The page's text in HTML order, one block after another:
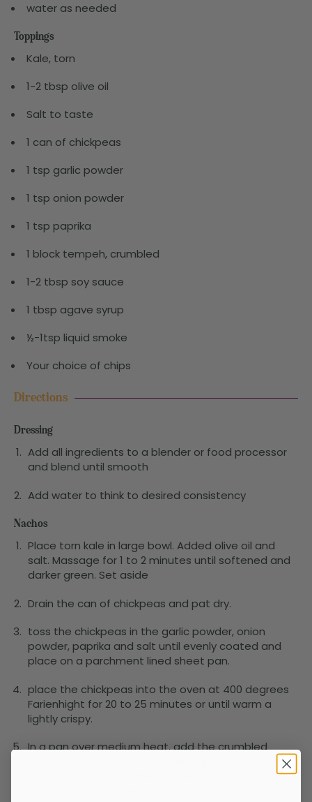
water as needed
Toppings
Kale, torn
1-2 tbsp olive oil
Salt to taste
1 can of chickpeas
1 tsp garlic powder
1 tsp onion powder
1 tsp paprika
1 block tempeh, crumbled
1-2 tbsp soy sauce
1 tbsp agave syrup
½-1tsp liquid smoke
Your choice of chips
Directions
Dressing
Add all ingredients to a blender or food processor
and blend until smooth
Add water to think to desired consistency
Nachos
Place torn kale in large bowl. Added olive oil and
salt. Massage for 1 to 2 minutes until softened and
darker green. Set aside
Drain the can of chickpeas and pat dry.
toss the chickpeas in the garlic powder, onion
powder, paprika and salt until evenly coated and
place on a parchment lined sheet pan.
place the chickpeas into the oven at 400 degrees
Farienhight for 20 to 25 minutes or until warm a
lightly crispy.
In a pan over medium heat, add the crumbled
tempeh, soy sauce, agave, and liquid smoke. make
sure the liquids coat the tempeh. Cook for 5 to 7